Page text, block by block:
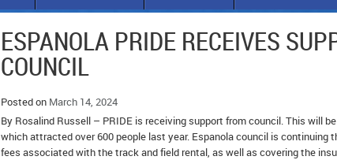
ESPANOLA PRIDE RECEIVES
COUNCIL
Posted on March 14, 2024
By Rosalind Russell – PRIDE is receiving support from council. This will
which attracted over 600 people last year. Espanola council is continuing
fees associated with the track and field rental, as well as covering the